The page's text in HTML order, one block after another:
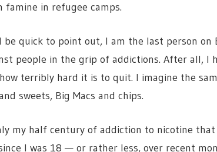
in refugee camps.
be quick to point out, I am the last person
people in the grip of addictions. After all, I
terribly hard it is to quit. I imagine the
sweets, Big Macs and chips.
my half century of addiction to nicotine
I was 18 — or rather less, over recent